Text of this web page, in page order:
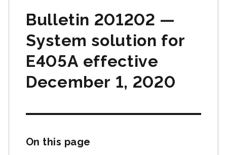
Bulletin 201202 —
System solution for
E405A effective
December 1, 2020
On this page